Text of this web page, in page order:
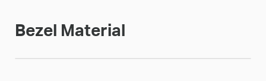
Bezel Material